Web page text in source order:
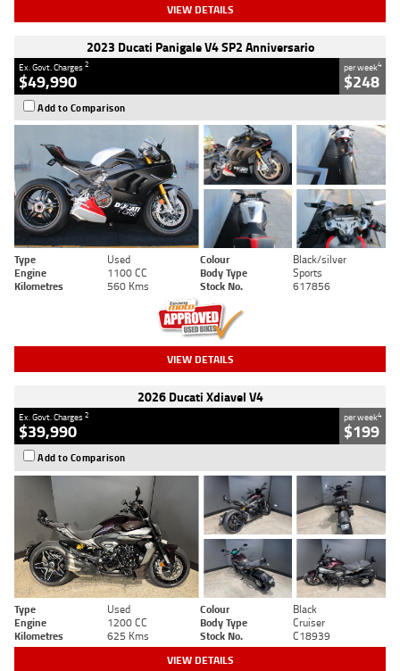
VIEW DETAILS
2023 Ducati Panigale V4 SP2 Anniversario
Ex. Govt. Charges2
$49,990
per week4
$248
Add to Comparison
Type Used Colour
Black/silver
Engine
1100 CC Body Type
Sports
Kilometres
560 Kms Stock No. 617856
VIEW DETAILS
2026 Ducati Xdiavel V4
Ex. Govt. Charges2
$39,990
per week4
$199
Add to Comparison
Type Used Colour
Black
Engine
1200 CC Body Type
Cruiser
Kilometres
625 Kms Stock No. C18939
VIEW DETAILS